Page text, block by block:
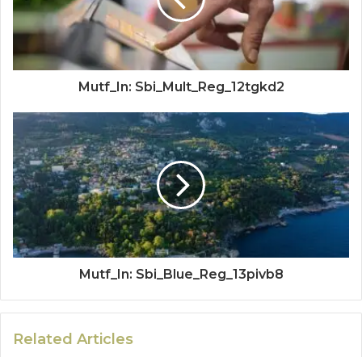
Mutf_In: Sbi_Mult_Reg_12tgkd2
Mutf_In: Sbi_Blue_Reg_13pivb8
Related Articles